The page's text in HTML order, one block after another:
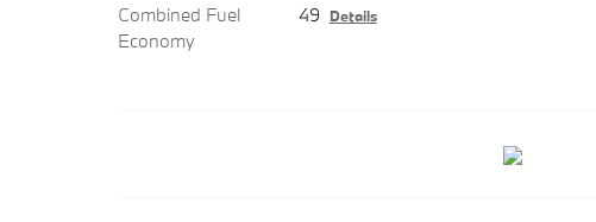
Combined Fuel
Economy
49 Details